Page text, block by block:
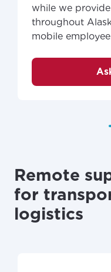
while we
throughout
mobile
Remote
for
logistics